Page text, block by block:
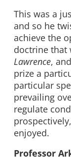
This was a
and so he
achieve the
doctrine that
Lawrence, and
prize a
particular
prevailing
regulate
enjoyed.
Professor